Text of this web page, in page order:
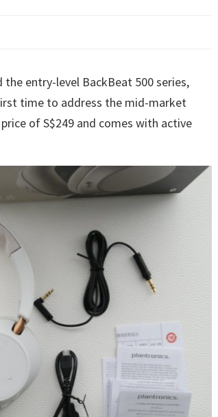
entry-level BackBeat 500 series,
time to address the mid-market
of S$249 and comes with active